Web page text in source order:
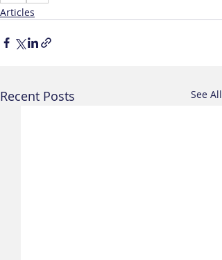
Articles
Recent Posts See All